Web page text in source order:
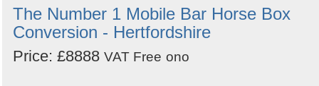
The Number 1 Mobile Bar Horse Box
Conversion - Hertfordshire
Price: £8888 VAT Free ono